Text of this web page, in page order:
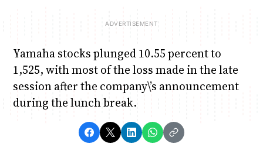
Yamaha stocks plunged 10.55 percent to
1,525, with most of the loss made in the late
session after the company\’s announcement
during the lunch break.